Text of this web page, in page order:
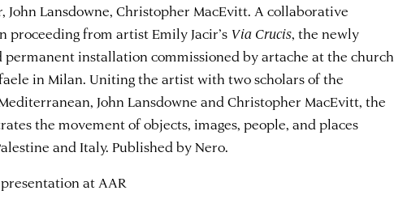
John Lansdowne, Christopher MacEvitt. A collaborative
proceeding from artist Emily Jacir’s Via Crucis, the newly
permanent installation commissioned by artache at the church
in Milan. Uniting the artist with two scholars of the
John Lansdowne and Christopher MacEvitt, the
the movement of objects, images, people, and places
and Italy. Published by Nero.
at AAR